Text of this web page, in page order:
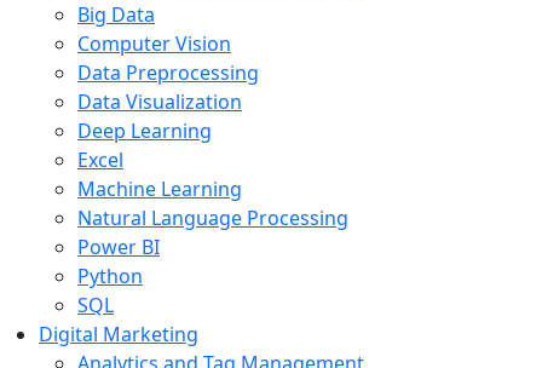
Big Data
Computer Vision
Data Preprocessing
Data Visualization
Deep Learning
Excel
Machine Learning
Natural Language Processing
Power BI
Python
SQL
Digital Marketing